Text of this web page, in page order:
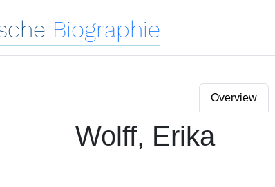
Biographie
Overview
Wolff, Erika